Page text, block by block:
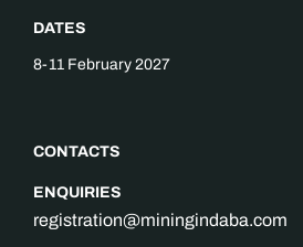
DATES
8-11 February 2027
CONTACTS
ENQUIRIES
registration@miningindaba.com